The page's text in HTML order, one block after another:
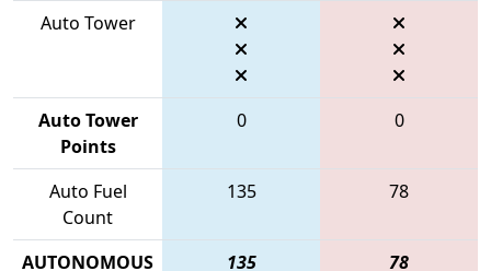
Auto Tower
Auto Tower
Points
0 0
Auto Fuel
Count
135 78
AUTONOMOUS
135 78